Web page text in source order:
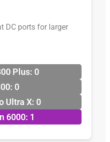
DC ports for larger
Plus: 0
0
Ultra X: 0
6000: 1